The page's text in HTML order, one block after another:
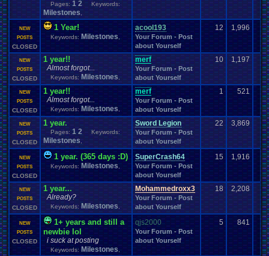
posts presents
Pro.Wrestling Problem profile Profile.Help Programming
Programming.Blocks Project Project.Zomboid Projects PS2 PS3
PS4 PSN PSP PSX Psychology Pudding Pudding.Making
PVP Q&A Questions Questions/polls
Quota Racing Random Random .stuff
Rank.Achievement Rankings Rap Ratchet .and.Clank
Reading
Real.Life Reason Recognition Recreational
Regret
relationship Relationships Religion Remake Remakes
Remembrance. Remix Games Request
Resident. resolution Retro Retro.Game.
Retro.Gaming Retro.Toons RetroArch Returning.Member
Returning Member? Review Reviews RGR Game .Speed
RGR.Plugin Robotics Role Play Role Playing
Roleplay Roles rom. Rom.Hack Rom.Hacking Romance Romhacking
ROMS and.ISOS Room RPG RPG.Maker .Maker.2003
RPG.Maker .95 RPG.Maker.VX RPG .maker. VX.ace
Rules Sadness Sale SAO
Save. File Help Scared School School .Clubs
School.Grades Science screen Screenshots Seasonal
SEGA Sega.32X Sega.CD Sega.Dreamcast
Sega.Genesis Sega.Master.System Sega.Saturn Self
Selling Sequels Series Servers
Megami.Tensei Shining Shooter
ShoppingSelling Short Show
Pages: 1 2 Keywords:
Milestones
NEW
POSTS
CLOSED
1 Year!
Keywords: Milestones
acool193
Your Forum - Post
about Yourself
12 1,996
NEW
POSTS
CLOSED
1 year!!
Almost forgot...
Keywords: Milestones
merf
Your Forum - Post
about Yourself
10 1,197
NEW
POSTS
CLOSED
1 year!!
Almost forgot...
Keywords: Milestones
merf
Your Forum - Post
about Yourself
1 521
NEW
POSTS
CLOSED
1 year.
Pages: 1 2 Keywords:
Milestones
Sword Legion
Your Forum - Post
about Yourself
22 3,869
NEW
POSTS
CLOSED
1 year. (365 days :D)
Keywords: Milestones
SuperCrash64
Your Forum - Post
about Yourself
15 1,916
NEW
POSTS
CLOSED
1 year...
Already?
Keywords: Milestones
Mohammedroxx3
Your Forum - Post
about Yourself
18 2,208
NEW
POSTS
CLOSED
1+ years and still a
newbie lol
i suck at posting
Keywords: Milestones
qjs2000
Your Forum - Post
about Yourself
5 841